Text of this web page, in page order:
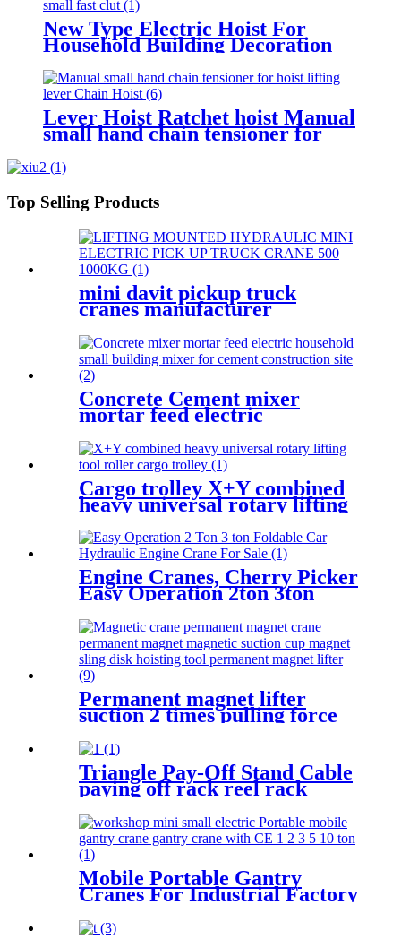
New Type Electric Hoist For
Household Building Decoration
Lifting Crane Clutch Model
300kg-1000kg
Lever Hoist Ratchet hoist Manual
small hand chain tensioner for
OverLoad Protection 6 Tons 1.5
meters
Top Selling Products
mini davit pickup truck
cranes manufacturer
1000kg
Concrete Cement mixer
mortar feed electric
mixer for cement construction
site
Cargo trolley X+Y combined
heavy universal rotary lifting
tool Moving Dollies Roller
Skates trolley
Engine Cranes, Cherry Picker
Easy Operation 2ton 3ton
Workshop
Permanent magnet lifter
suction 2 times pulling force
lifting equipmrnt
Triangle Pay-Off Stand Cable
paying off rack reel rack
optical cable support
Mobile Portable Gantry
Cranes For Industrial Factory